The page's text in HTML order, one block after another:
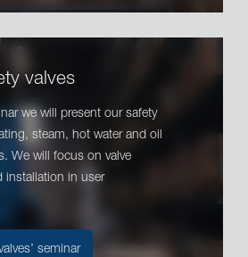
valves
we will present our safety
steam, hot water and oil
We will focus on valve
installation in user
seminar